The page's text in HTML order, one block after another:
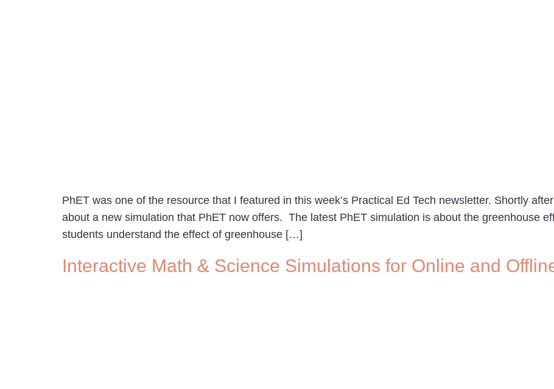
PhET was one of the resource that I featured in this week’s Practical Ed Tech newsletter. Shortly
about a new simulation that PhET now offers. The latest PhET simulation is about the greenhouse
students understand the effect of greenhouse […]
Interactive Math & Science Simulations for Online and